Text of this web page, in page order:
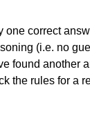
one correct
(i.e. no
found another
the rules for a